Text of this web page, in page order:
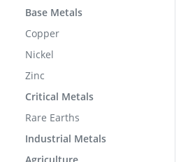
Base Metals
Copper
Nickel
Zinc
Critical Metals
Rare Earths
Industrial Metals
Agriculture